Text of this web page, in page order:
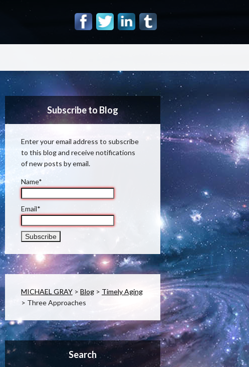
Subscribe to Blog
Enter your email address to subscribe
to this blog and receive notifications
of new posts by email.
Name*
Email*
MICHAEL GRAY> Blog> Timely Aging
> Three Approaches
Search